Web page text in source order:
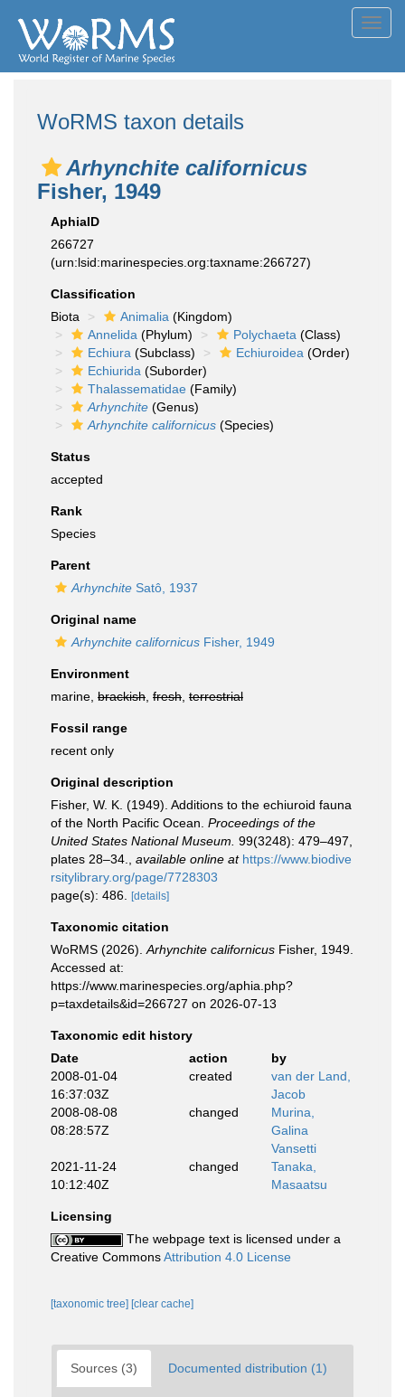
WoRMS taxon details
Arhynchite californicus
Fisher, 1949
AphiaID
266727
(urn:lsid:marinespecies.org:taxname:266727)
Classification
Biota
Animalia (Kingdom)
Annelida (Phylum) Polychaeta (Class)
Echiura (Subclass) Echiuroidea (Order)
Echiurida (Suborder)
Thalassematidae (Family)
Arhynchite (Genus)
Arhynchite californicus (Species)
Status
accepted
Rank
Species
Parent
Arhynchite Satô, 1937
Original name
Arhynchite californicus Fisher, 1949
Environment
marine, brackish fresh terrestrial
Fossil range
recent only
Original description
Fisher, W. K. (1949). Additions to the echiuroid fauna
of the North Pacific Ocean. Proceedings of the
United States National Museum. 99(3248): 479–497,
plates 28–34.
available online at https://www.biodive
rsitylibrary.org/page/7728303
page(s): 486.
[details]
Taxonomic citation
WoRMS (2026). Arhynchite californicus Fisher, 1949.
Accessed at:
https://www.marinespecies.org/aphia.php?
p=taxdetails&id=266727 on 2026-07-13
Taxonomic edit history
Date
action
by
2008-01-04
16:37:03Z
created
van der Land,
Jacob
2008-08-08
08:28:57Z
changed
Murina,
Galina
Vansetti
2021-11-24
10:12:40Z
changed
Tanaka,
Masaatsu
Licensing
The webpage text is licensed under a
Creative CommonsAttribution 4.0 License
[taxonomic tree] [clear cache]
Sources (3) Documented distribution (1)